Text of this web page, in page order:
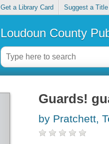
Get a Library Card Suggest a Title
Loudoun County
Guards!
by Pratchett,